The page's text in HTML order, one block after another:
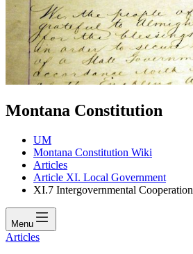
Montana Constitution
UM
Montana Constitution Wiki
Articles
Article XI. Local Government
XI.7 Intergovernmental Cooperation
Menu
Articles